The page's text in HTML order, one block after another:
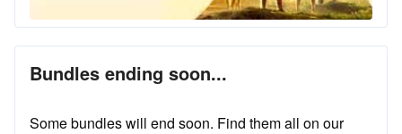
Bundles ending soon...
Some bundles will end soon. Find them all on our